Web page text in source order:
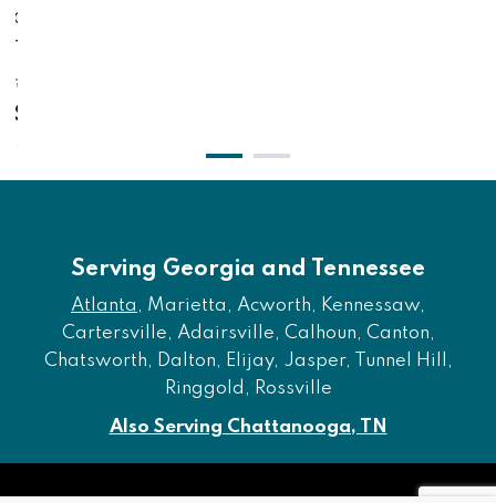
Serving Georgia and Tennessee
Atlanta , Marietta, Acworth, Kennessaw,
Cartersville, Adairsville, Calhoun, Canton,
Chatsworth, Dalton, Elijay, Jasper, Tunnel Hill,
Ringgold, Rossville
Also Serving Chattanooga, TN